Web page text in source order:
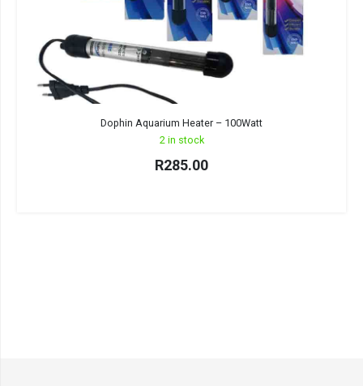
Dophin Aquarium Heater – 100Watt
2 in stock
R285.00